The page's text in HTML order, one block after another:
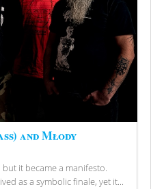
and Młody
it became a manifesto.
as a symbolic finale, yet it...